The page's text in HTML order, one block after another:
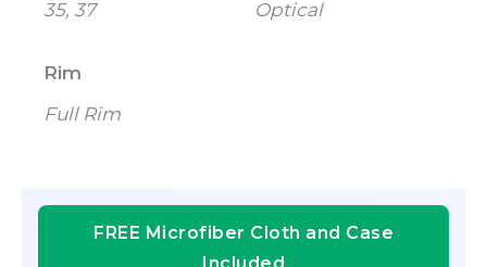
35, 37
Optical
Rim
Full Rim
FREE Microfiber Cloth and Case